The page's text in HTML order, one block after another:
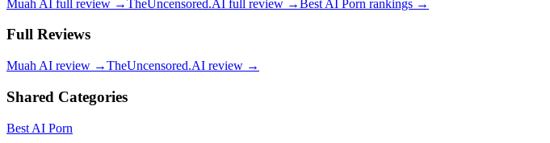
Muah AI full review →TheUncensored.AI full review → Best AI Porn rankings →
Full Reviews
Muah AI review →TheUncensored.AI review →
Shared Categories
Best AI Porn